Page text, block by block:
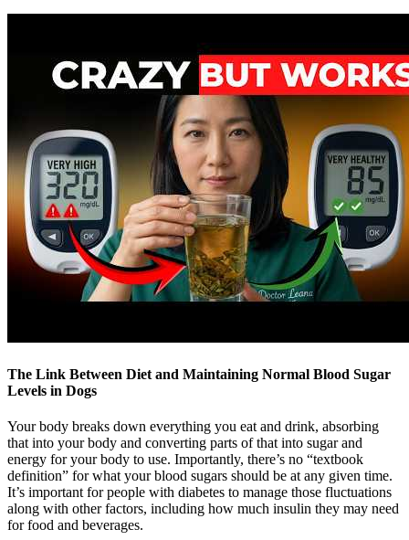
The Link Between Diet and Maintaining Normal Blood Sugar
Levels in Dogs
Your body breaks down everything you eat and drink, absorbing
that into your body and converting parts of that into sugar and
energy for your body to use. Importantly, there’s no “textbook
definition” for what your blood sugars should be at any given time.
It’s important for people with diabetes to manage those fluctuations
along with other factors, including how much insulin they may need
for food and beverages.